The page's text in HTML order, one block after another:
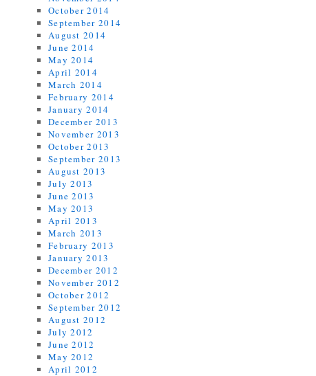
October 2014
September 2014
August 2014
June 2014
May 2014
April 2014
March 2014
February 2014
January 2014
December 2013
November 2013
October 2013
September 2013
August 2013
July 2013
June 2013
May 2013
April 2013
March 2013
February 2013
January 2013
December 2012
November 2012
October 2012
September 2012
August 2012
July 2012
June 2012
May 2012
April 2012